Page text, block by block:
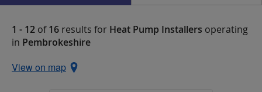
1 - 12 of16 results for Heat Pump Installers operating
in Pembrokeshire
View on map